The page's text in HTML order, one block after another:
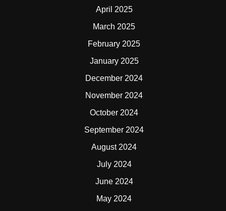
April 2025
March 2025
February 2025
January 2025
December 2024
November 2024
October 2024
September 2024
August 2024
July 2024
June 2024
May 2024